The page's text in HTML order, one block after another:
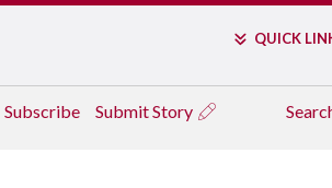
QUICK
Subscribe Submit Story